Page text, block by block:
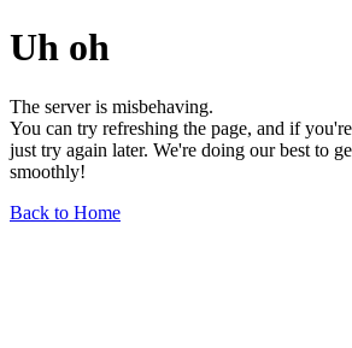
Uh oh
The server is misbehaving.
You can try refreshing the page, and if
just try again later. We're doing our best to
smoothly!
Back to Home